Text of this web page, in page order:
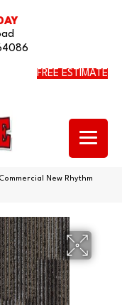
FREE ESTIMATE
New Rhythm